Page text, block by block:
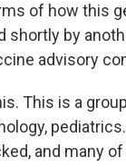
of how this
by
advisory
This is a
and many